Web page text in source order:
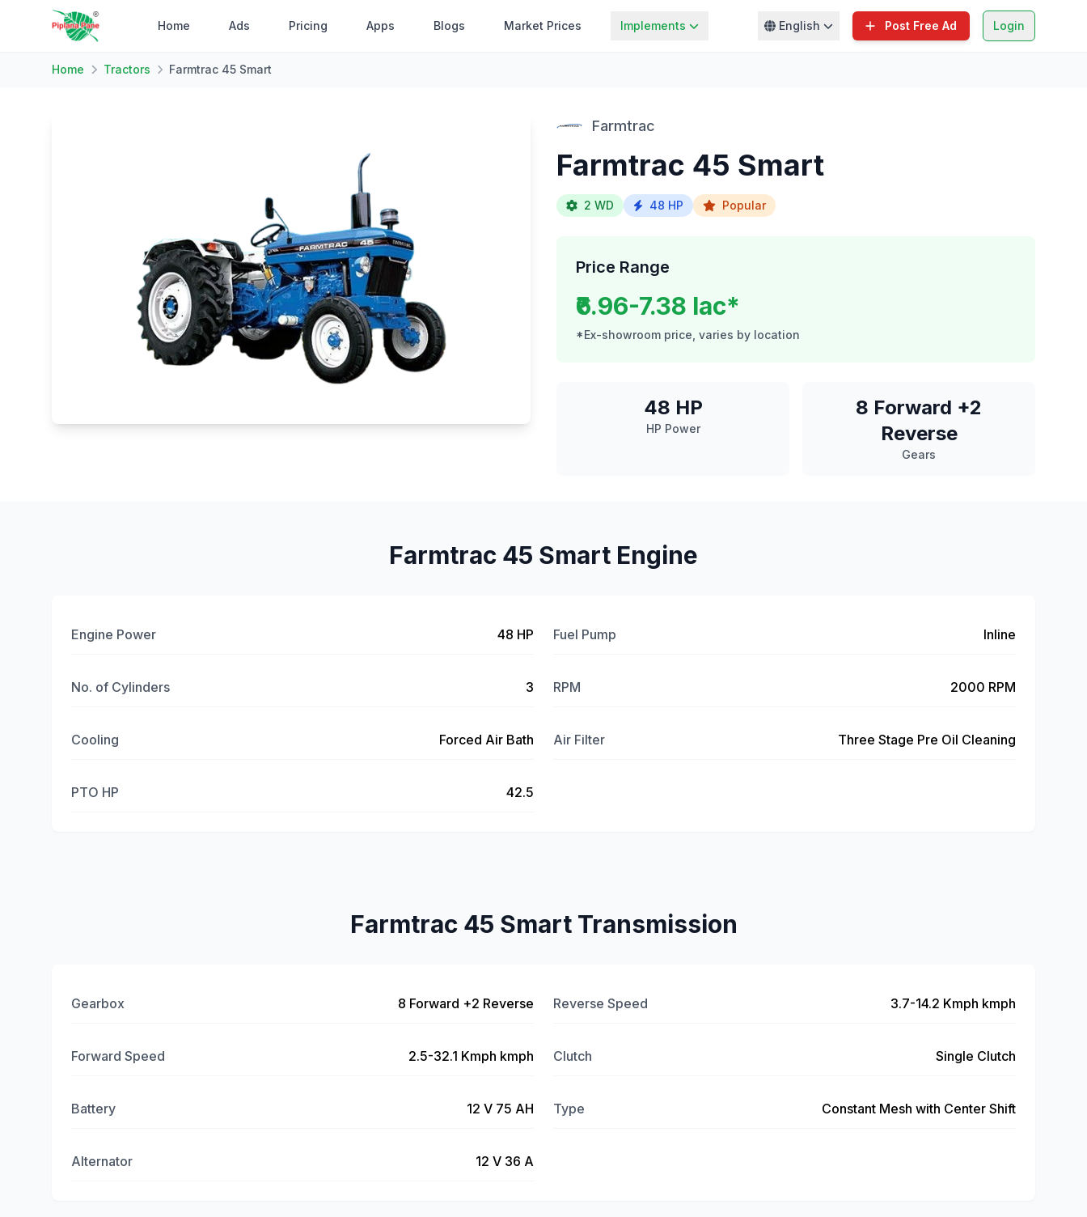
Home Ads Pricing Apps Blogs Market Prices Implements English Post Free Ad Login
Home Tractors Farmtrac 45 Smart
Farmtrac
Farmtrac 45 Smart
2 WD 48 HP Popular
Price Range
₹6.96-7.38 lac*
*Ex-showroom price, varies by location
48 HP
HP Power
8 Forward +2
Reverse
Gears
Farmtrac 45 Smart Engine
Engine Power 48 HP
No. of Cylinders 3
Cooling Forced Air Bath
PTO HP 42.5
Fuel Pump Inline
RPM 2000 RPM
Air Filter Three Stage Pre Oil Cleaning
Farmtrac 45 Smart Transmission
Gearbox 8 Forward +2 Reverse
Forward Speed 2.5-32.1 Kmph kmph
Battery 12 V 75 AH
Alternator 12 V 36 A
Reverse Speed 3.7-14.2 Kmph kmph
Clutch Single Clutch
Type Constant Mesh with Center Shift